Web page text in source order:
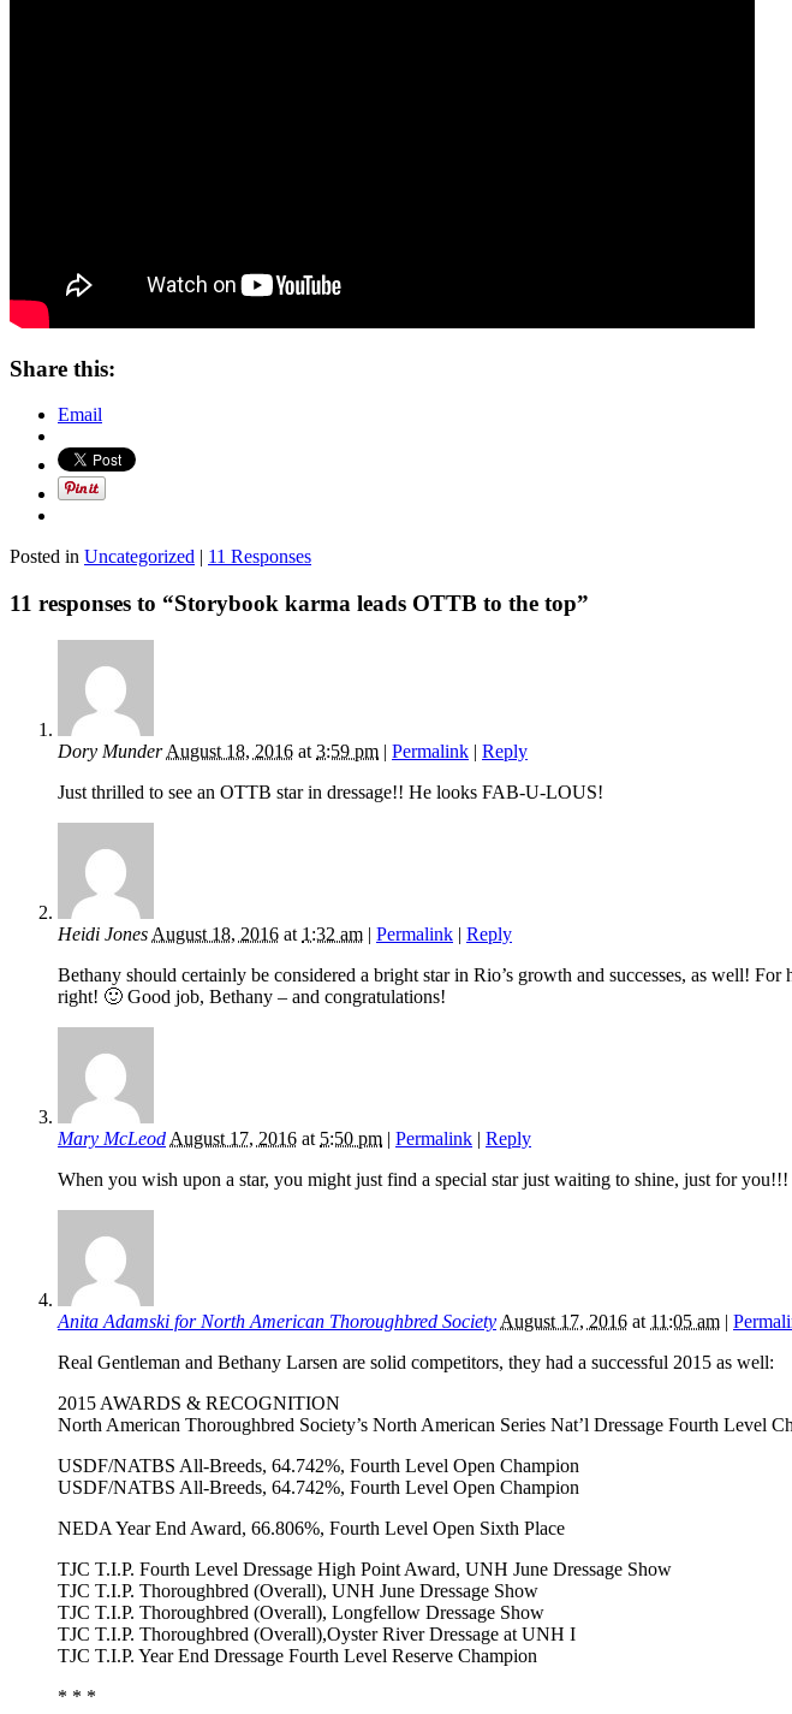
Share this:
Email
Posted in Uncategorized | 11 Responses
11 responses to “Storybook karma leads OTTB to the top”
Dory Munder August 18, 2016 at 3:59 pm | Permalink | Reply
Just thrilled to see an OTTB star in dressage!! He looks FAB-U-LOUS!
Heidi Jones August 18, 2016 at 1:32 am | Permalink | Reply
Bethany should certainly be considered a bright star in Rio’s growth and successes, as well!
right! 🙂 Good job, Bethany – and congratulations!
Mary McLeod August 17, 2016 at 5:50 pm | Permalink | Reply
When you wish upon a star, you might just find a special star just waiting to shine, just for
Anita Adamski for North American Thoroughbred Society August 17, 2016 at 11:05 am |
Real Gentleman and Bethany Larsen are solid competitors, they had a successful 2015 as well:
2015 AWARDS & RECOGNITION
North American Thoroughbred Society’s North American Series Nat’l Dressage Fourth Level
USDF/NATBS All-Breeds, 64.742%, Fourth Level Open Champion
USDF/NATBS All-Breeds, 64.742%, Fourth Level Open Champion
NEDA Year End Award, 66.806%, Fourth Level Open Sixth Place
TJC T.I.P. Fourth Level Dressage High Point Award, UNH June Dressage Show
TJC T.I.P. Thoroughbred (Overall), UNH June Dressage Show
TJC T.I.P. Thoroughbred (Overall), Longfellow Dressage Show
TJC T.I.P. Thoroughbred (Overall),Oyster River Dressage at UNH I
TJC T.I.P. Year End Dressage Fourth Level Reserve Champion
* * *